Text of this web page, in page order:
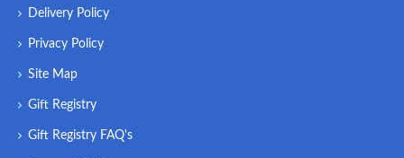
Delivery Policy
Privacy Policy
Site Map
Gift Registry
Gift Registry FAQ's